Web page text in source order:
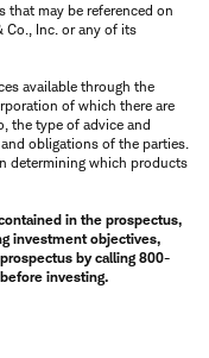
that may be referenced on
Co., Inc. or any of its
available through the
of which there are
the type of advice and
obligations of the parties.
determining which products
in the prospectus,
investment objectives,
by calling 800-
investing.